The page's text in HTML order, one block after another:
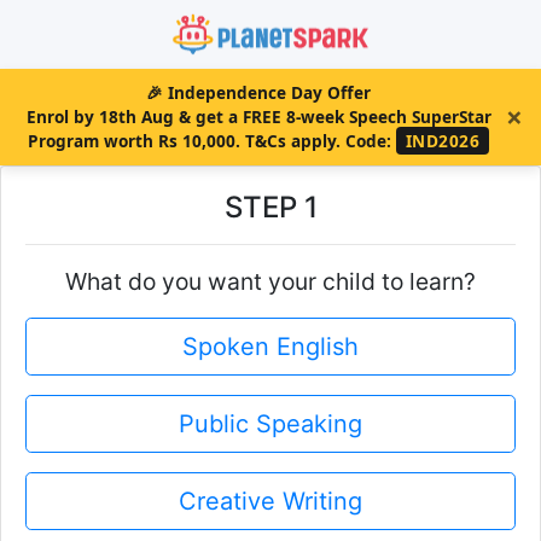
🎉 Independence Day Offer
Enrol by 18th Aug & get a FREE 8-week Speech SuperStar
Program worth Rs 10,000. T&Cs apply. Code: IND2026
×
STEP 1
What do you want your child to learn?
Spoken English
Public Speaking
Creative Writing